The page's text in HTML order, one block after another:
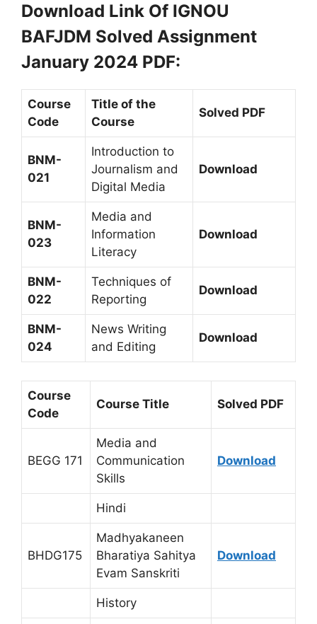
Download Link Of IGNOU
BAFJDM Solved Assignment
January 2024 PDF:
Course
Code
Title of the
Course
Solved PDF
BNM-
021
Introduction to
Journalism and
Digital Media
Download
BNM-
023
Media and
Information
Literacy
Download
BNM-
022
Techniques of
Reporting
Download
BNM-
024
News Writing
and Editing
Download
Course
Code
Course Title Solved PDF
BEGG 171
Media and
Communication
Skills
Download
Hindi
BHDG175
Madhyakaneen
Bharatiya Sahitya
Evam Sanskriti
Download
History